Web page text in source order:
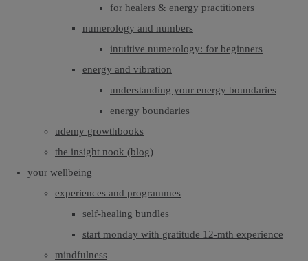
for healers & energy practitioners
numerology and numbers
intuitive numerology: for beginners
energy and vibration
understanding your energy boundaries
energy boundaries
udemy growthbooks
the insight nook (blog)
your wellbeing
experiences and programmes
self-healing bundles
start monday with gratitude 12-mth experience
mindfulness